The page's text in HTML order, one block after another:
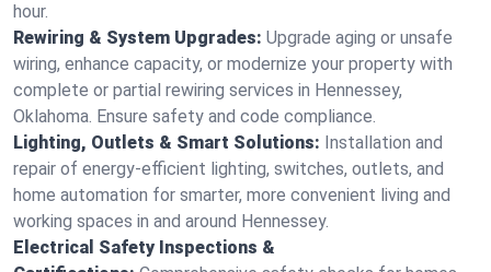
hour.
Rewiring & System Upgrades: Upgrade aging or unsafe
wiring, enhance capacity, or modernize your property with
complete or partial rewiring services in Hennessey,
Oklahoma. Ensure safety and code compliance.
Lighting, Outlets & Smart Solutions: Installation and
repair of energy-efficient lighting, switches, outlets, and
home automation for smarter, more convenient living and
working spaces in and around Hennessey.
Electrical Safety Inspections &